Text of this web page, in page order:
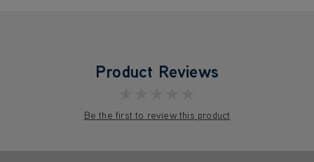
Product Reviews
Be the first to review this product